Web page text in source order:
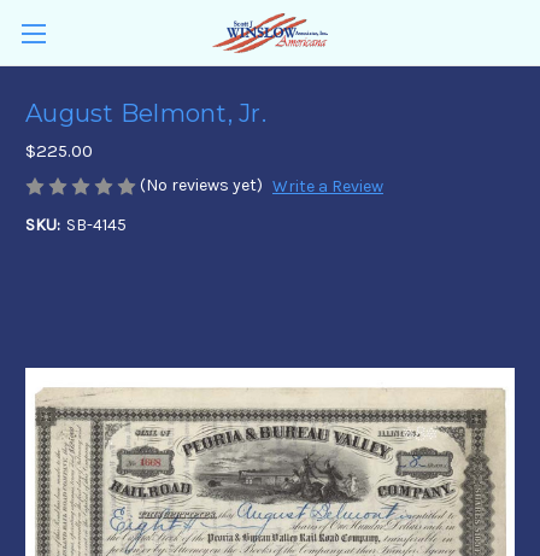
August Belmont, Jr.
$225.00
(No reviews yet) Write a Review
SKU: SB-4145